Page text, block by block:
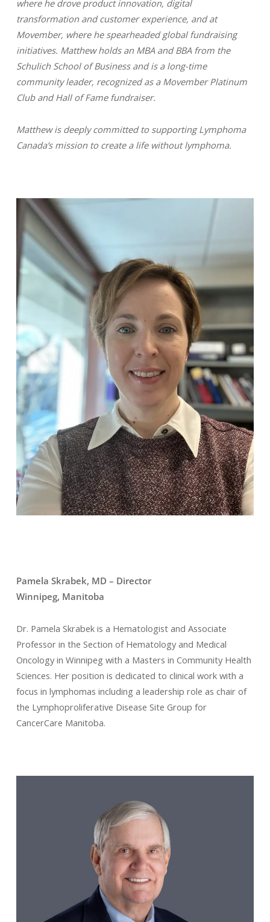
where he drove product innovation, digital
transformation and customer experience, and at
Movember, where he spearheaded global fundraising
initiatives. Matthew holds an MBA and BBA from the
Schulich School of Business and is a long-time
community leader, recognized as a Movember Platinum
Club and Hall of Fame fundraiser.
Matthew is deeply committed to supporting Lymphoma
Canada’s mission to create a life without lymphoma.
Pamela Skrabek, MD – Director
Winnipeg, Manitoba
Dr. Pamela Skrabek is a Hematologist and Associate
Professor in the Section of Hematology and Medical
Oncology in Winnipeg with a Masters in Community Health
Sciences. Her position is dedicated to clinical work with a
focus in lymphomas including a leadership role as chair of
the Lymphoproliferative Disease Site Group for
CancerCare Manitoba.